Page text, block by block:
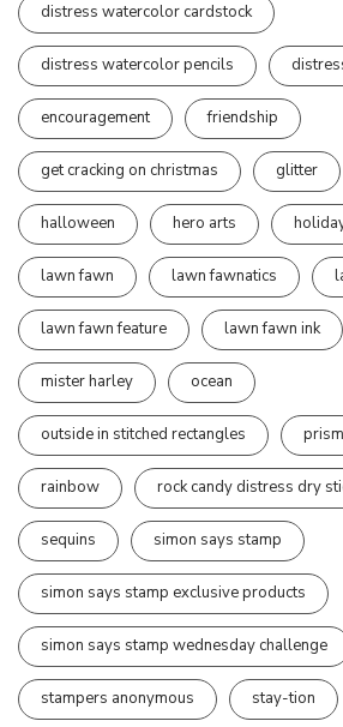
distress watercolor cardstock
distress watercolor pencils
encouragement friendship
get cracking on christmas glitter
halloween hero arts
lawn fawn lawn fawnatics
lawn fawn feature lawn fawn ink
mister harley ocean
outside in stitched rectangles
rainbow rock candy distress dry
sequins simon says stamp
simon says stamp exclusive products
simon says stamp wednesday challenge
stampers anonymous stay-tion